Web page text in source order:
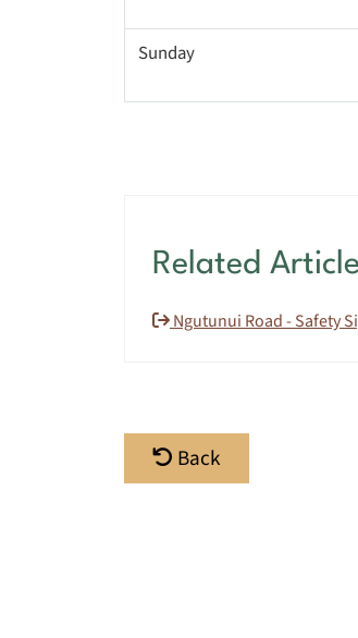
Sunday
Related
Ngutunui Road - Safety
Back